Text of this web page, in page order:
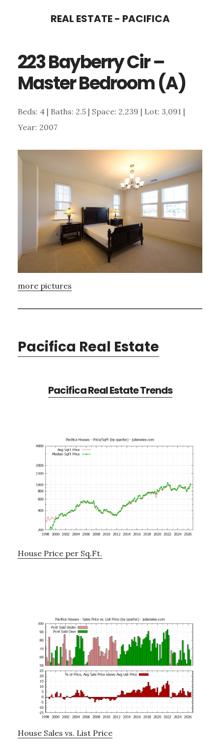
content
sidebar
REAL ESTATE - PACIFICA
223 Bayberry Cir –
Master Bedroom (A)
Beds: 4 | Baths: 2.5 | Space: 2,239 | Lot: 3,091 |
Year: 2007
more pictures
Pacifica Real Estate
Pacifica Real Estate Trends
House Price per Sq.Ft.
House Sales vs. List Price